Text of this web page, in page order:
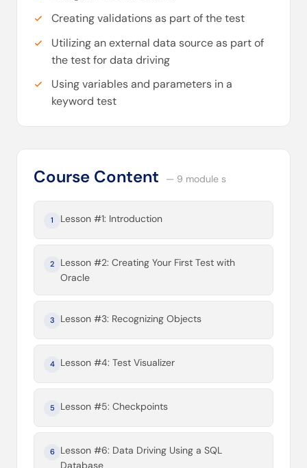
Creating validations as part of the test
Utilizing an external data source as part of
the test for data driving
Using variables and parameters in a
keyword test
Course Content — 9 module s
1 Lesson #1: Introduction
2
Lesson #2: Creating Your First Test with
Oracle
3 Lesson #3: Recognizing Objects
4 Lesson #4: Test Visualizer
5 Lesson #5: Checkpoints
6
Lesson #6: Data Driving Using a SQL
Database